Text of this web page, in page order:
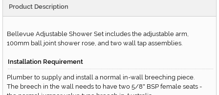
Product Description
Bellevue Adjustable Shower Set includes the adjustable arm,
100mm ball joint shower rose, and two wall tap assemblies.
Installation Requirement
Plumber to supply and install a normal in-wall breeching piece.
The breech in the wall needs to have two 5/8" BSP female seats -